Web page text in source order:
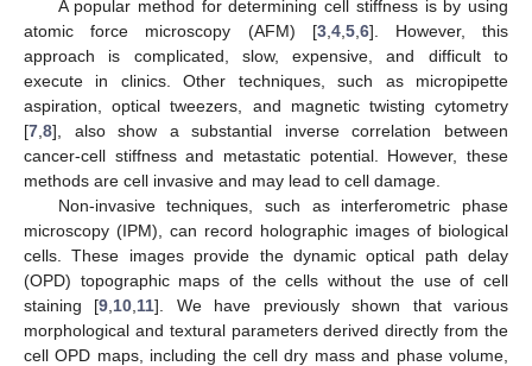
A popular method for determining cell stiffness is by using
atomic force microscopy (AFM) [3, 4, 5, 6]. However, this
approach is complicated, slow, expensive, and difficult to
execute in clinics. Other techniques, such as micropipette
aspiration, optical tweezers, and magnetic twisting cytometry
[7 8], also show a substantial inverse correlation between
cancer-cell stiffness and metastatic potential. However, these
methods are cell invasive and may lead to cell damage.
Non-invasive techniques, such as interferometric phase
microscopy (IPM), can record holographic images of biological
cells. These images provide the dynamic optical path delay
(OPD) topographic maps of the cells without the use of cell
staining [9 10 11]. We have previously shown that various
morphological and textural parameters derived directly from the
cell OPD maps, including the cell dry mass and phase volume,